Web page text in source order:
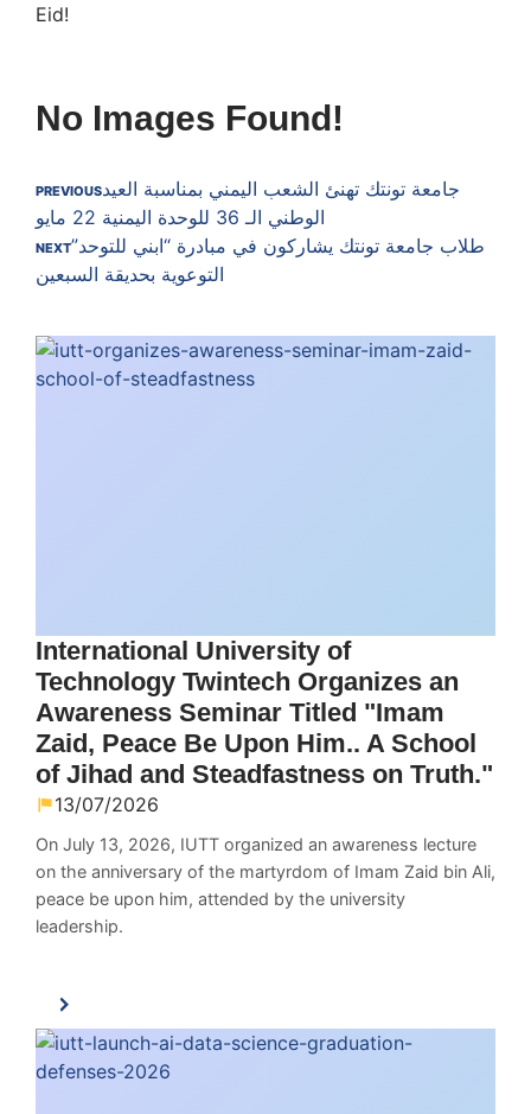
Eid!
No Images Found!
PREVIOUSجامعة تونتك تهنئ الشعب اليمني بمناسبة العيد
الوطني الـ 36 للوحدة اليمنية 22 مايو
NEXTطلاب جامعة تونتك يشاركون في مبادرة “ابني للتوحد”
التوعوية بحديقة السبعين
International University of
Technology Twintech Organizes an
Awareness Seminar Titled "Imam
Zaid, Peace Be Upon Him.. A School
of Jihad and Steadfastness on Truth."
13/07/2026
On July 13, 2026, IUTT organized an awareness lecture
on the anniversary of the martyrdom of Imam Zaid bin Ali,
peace be upon him, attended by the university
leadership.